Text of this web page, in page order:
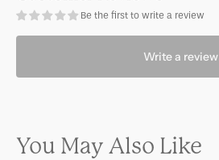
or
unavailable
Be the first to write a review
Write a review
You May Also Like